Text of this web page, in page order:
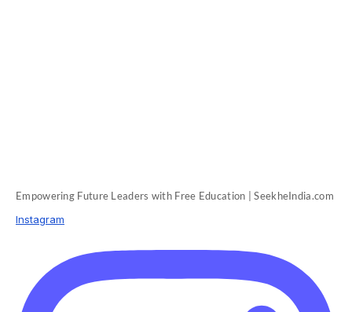
Empowering Future Leaders with Free Education | SeekheIndia.com
Instagram